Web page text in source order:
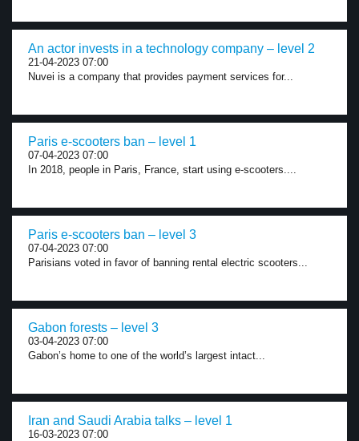
An actor invests in a technology company – level 2
21-04-2023 07:00
Nuvei is a company that provides payment services for...
Paris e-scooters ban – level 1
07-04-2023 07:00
In 2018, people in Paris, France, start using e-scooters....
Paris e-scooters ban – level 3
07-04-2023 07:00
Parisians voted in favor of banning rental electric scooters...
Gabon forests – level 3
03-04-2023 07:00
Gabon’s home to one of the world’s largest intact...
Iran and Saudi Arabia talks – level 1
16-03-2023 07:00